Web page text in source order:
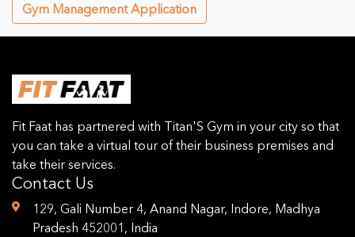
Gym Management Application
Fit Faat has partnered with Titan'S Gym in your city so that
you can take a virtual tour of their business premises and
take their services.
Contact Us
129, Gali Number 4, Anand Nagar, Indore, Madhya
Pradesh 452001, India